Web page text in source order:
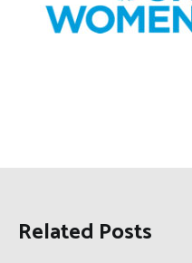
Related Posts